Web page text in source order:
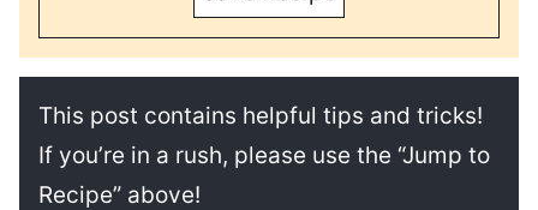
This post contains helpful tips and tricks!
If you’re in a rush, please use the “Jump to
Recipe” above!